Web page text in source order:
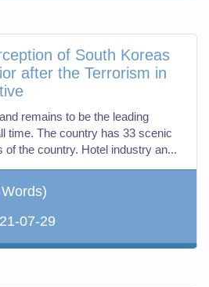
of South Koreas
after the Terrorism in
remains to be the leading
time. The country has 33 scenic
of the country. Hotel industry an...
07-29